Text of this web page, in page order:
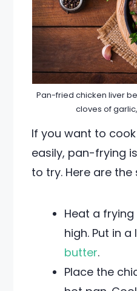
Pan-fried chicken liver
cloves of
If you want to
easily, pan-frying
to try. Here are the
Heat a
high. Put in
butter.
Place the